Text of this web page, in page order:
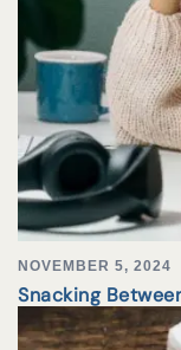
NOVEMBER 5, 2024
Snacking